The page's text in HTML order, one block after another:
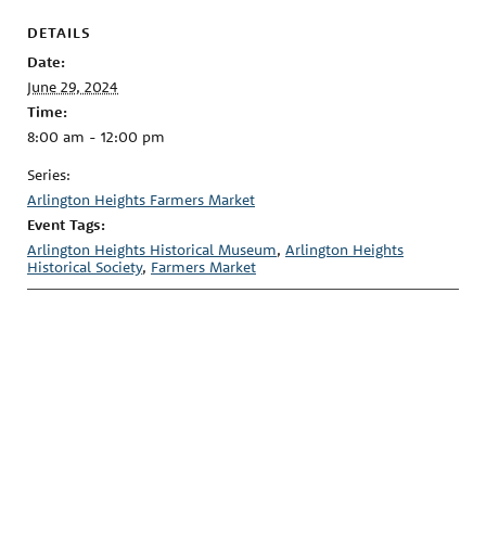
DETAILS
Date:
June 29, 2024
Time:
8:00 am - 12:00 pm
Series:
Arlington Heights Farmers Market
Event Tags:
Arlington Heights Historical Museum, Arlington Heights
Historical Society, Farmers Market